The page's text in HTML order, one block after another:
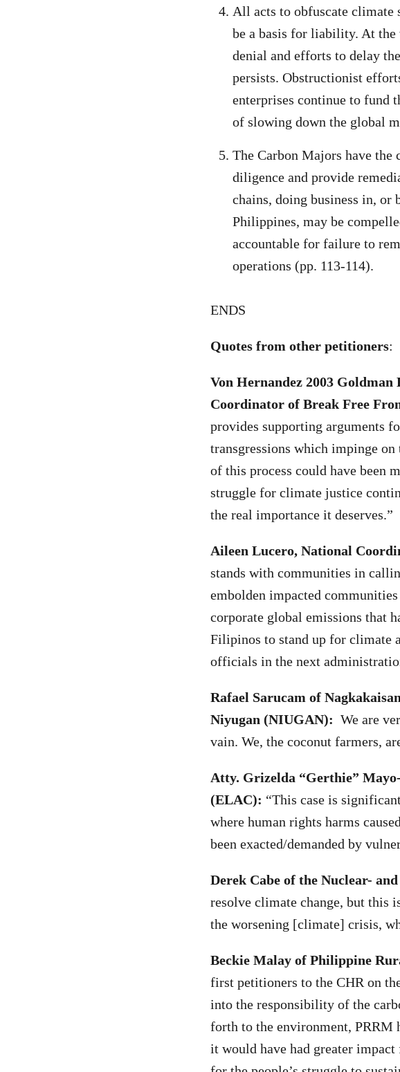
All acts to obfuscate climate
be a basis for liability. At the
denial and efforts to delay
persists. Obstructionist
enterprises continue to fund
of slowing down the global
The Carbon Majors have
diligence and provide
chains, doing business in,
Philippines, may be
accountable for failure to
operations (pp. 113-114).
ENDS
Quotes from other petitioners:
Von Hernandez 2003
Coordinator of Break Free
provides supporting arguments
transgressions which impinge
of this process could have been
struggle for climate justice
the real importance it deserves.”
Aileen Lucero, National
stands with communities in
embolden impacted
corporate global emissions that
Filipinos to stand up for climate
officials in the next
Rafael Sarucam of
Niyugan (NIUGAN): We are
vain. We, the coconut farmers,
Atty. Grizelda “Gerthie”
(ELAC): “This case is
where human rights harms
been exacted/demanded by
Derek Cabe of the Nuclear-
resolve climate change, but this
the worsening [climate] crisis,
Beckie Malay of Philippine
first petitioners to the CHR on
into the responsibility of the
forth to the environment, PRRM
it would have had greater